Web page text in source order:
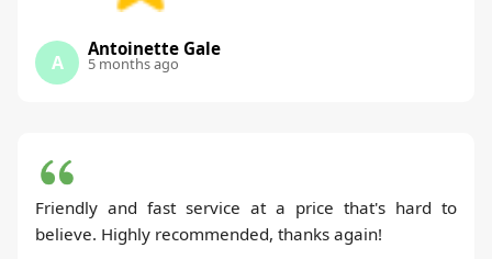
A
Antoinette Gale
5 months ago
Friendly and fast service at a price that's hard to
believe. Highly recommended, thanks again!